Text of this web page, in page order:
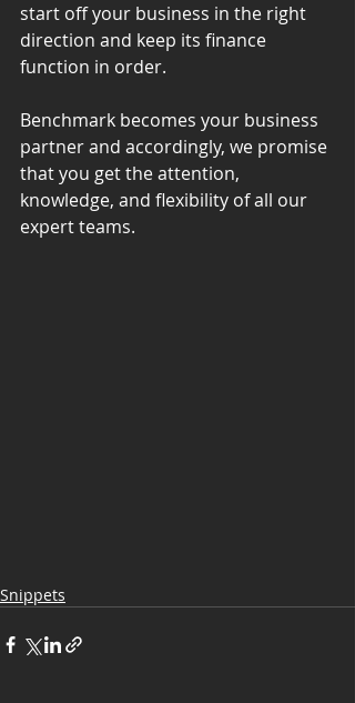
start off your business in the right
direction and keep its finance
function in order.
Benchmark becomes your business
partner and accordingly, we promise
that you get the attention,
knowledge, and flexibility of all our
expert teams.
Snippets